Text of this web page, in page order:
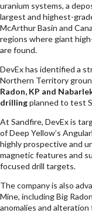
uranium systems, a
largest and highest-
McArthur Basin and
regions where giant
are found.
DevEx has identified a
Northern Territory
Radon, KP and
drillingplanned to test
At Sandfire, DevEx is
of Deep Yellow’s
highly prospective and
magnetic features and
focused drill targets.
The company is also
Mine, including Big
anomalies and